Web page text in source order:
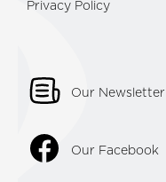
Privacy Policy
Our Newsletter
Our Facebook